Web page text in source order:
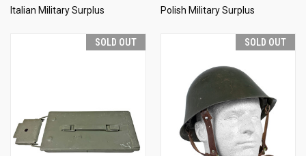
Italian Military Surplus
Polish Military Surplus
SOLD OUT SOLD OUT